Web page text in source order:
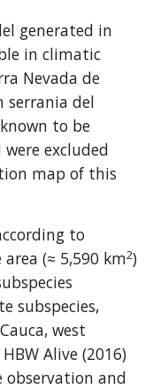
generated in
in climatic
Nevada de
serrania del
to be
excluded
map of this
to
(≈ 5,590 km2)
subspecies,
west
Alive (2016)
observation and